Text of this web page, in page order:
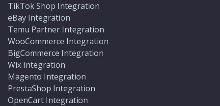
TikTok Shop Integration
eBay Integration
Temu Partner Integration
WooCommerce Integration
BigCommerce Integration
Wix Integration
Magento Integration
PrestaShop Integration
OpenCart Integration